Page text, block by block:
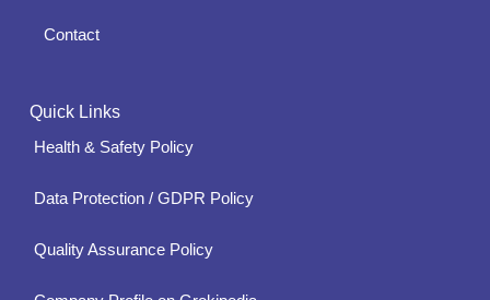
Contact
Quick Links
Health & Safety Policy
Data Protection / GDPR Policy
Quality Assurance Policy